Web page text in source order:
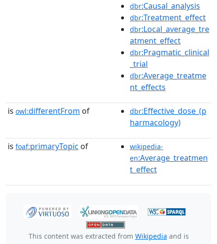
dbr:Causal_analysis
dbr:Treatment_effect
dbr:Local_average_tre
atment_effect
dbr:Pragmatic_clinical
_trial
dbr:Average_treatme
nt_effects
is owl:differentFrom of dbr:Effective_dose_(p
harmacology)
is foaf:primaryTopic of
wikipedia-
en:Average_treatmen
t_effect
This content was extracted from Wikipedia and is